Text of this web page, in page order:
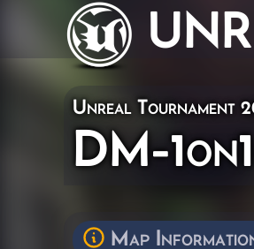
Unreal Tournament
DM-
Map